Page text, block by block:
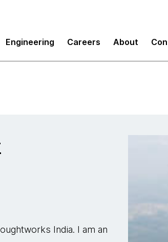
Engineering Careers About
India. I am an